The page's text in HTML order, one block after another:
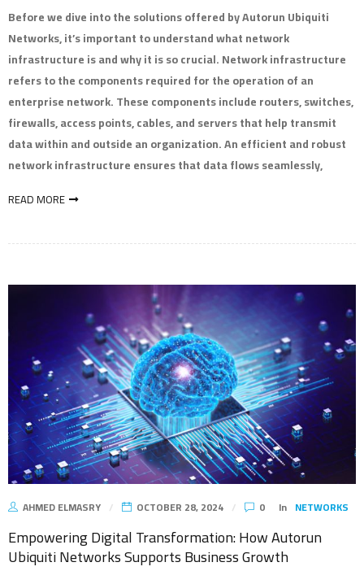
Before we dive into the solutions offered by Autorun Ubiquiti
Networks, it’s important to understand what network
infrastructure is and why it is so crucial. Network infrastructure
refers to the components required for the operation of an
enterprise network. These components include routers, switches,
firewalls, access points, cables, and servers that help transmit
data within and outside an organization. An efficient and robust
network infrastructure ensures that data flows seamlessly,
READ MORE
AHMED ELMASRY OCTOBER 28, 2024 0 In NETWORKS
Empowering Digital Transformation: How Autorun
Ubiquiti Networks Supports Business Growth